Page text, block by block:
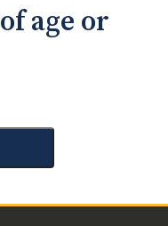
age or